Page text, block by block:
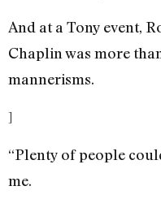
And at a Tony event,
Chaplin was more
mannerisms.
]
“Plenty of people
me.